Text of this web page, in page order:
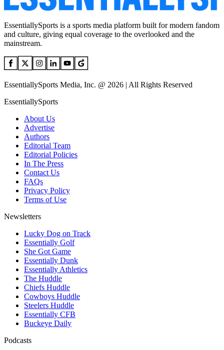
EssentiallySports is a sports media platform built for modern fandom
and culture, giving equal coverage to the overlooked and the
mainstream.
EssentiallySports Media, Inc. @ 2026 | All Rights Reserved
EssentiallySports
About Us
Advertise
Authors
Editorial Team
Editorial Policies
In The Press
Contact Us
FAQs
Privacy Policy
Terms of Use
Newsletters
Lucky Dog on Track
Essentially Golf
She Got Game
Essentially Dunk
Essentially Athletics
The Huddle
Chiefs Huddle
Cowboys Huddle
Steelers Huddle
Essentially CFB
Buckeye Daily
Podcasts